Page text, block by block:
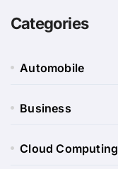
Categories
Automobile
Business
Cloud Computing